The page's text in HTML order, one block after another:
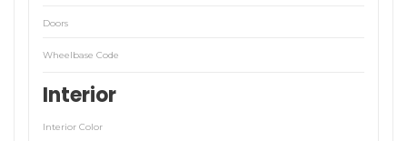
Doors
Wheelbase Code
Interior
Interior Color